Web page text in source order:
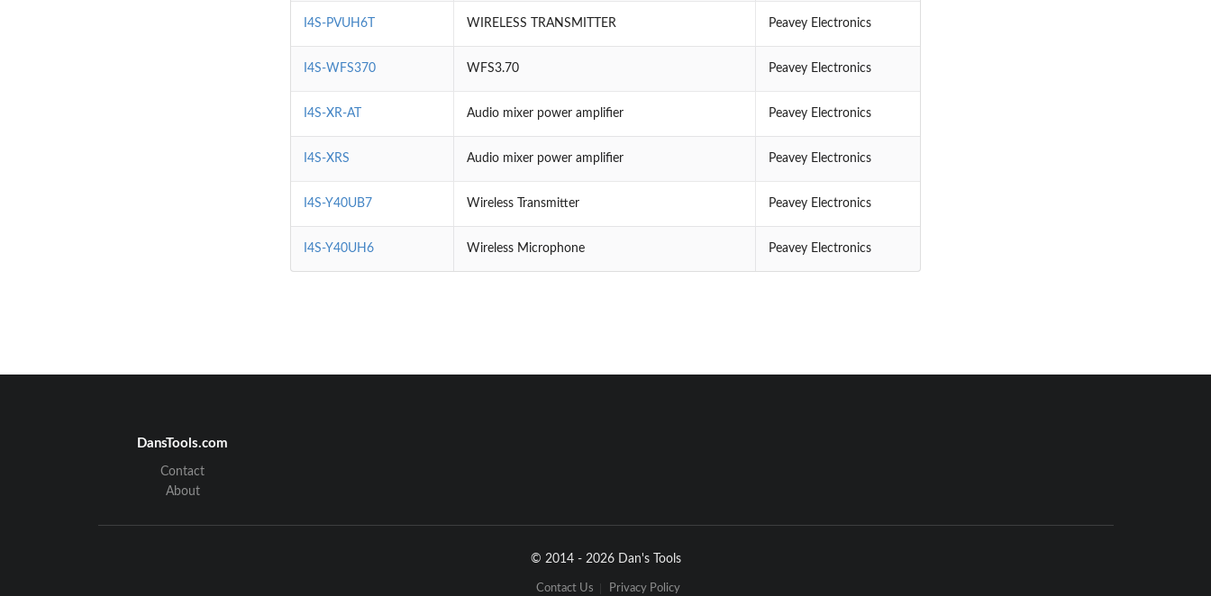
I4S-PVUH6T WIRELESS TRANSMITTER Peavey Electronics
I4S-WFS370 WFS3.70 Peavey Electronics
I4S-XR-AT Audio mixer power amplifier Peavey Electronics
I4S-XRS Audio mixer power amplifier Peavey Electronics
I4S-Y40UB7 Wireless Transmitter Peavey Electronics
I4S-Y40UH6 Wireless Microphone Peavey Electronics
DansTools.com
Contact
About
© 2014 - 2026 Dan's Tools
Contact Us Privacy Policy